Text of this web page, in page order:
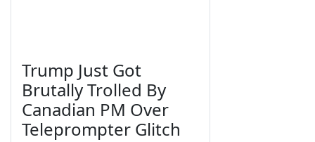
Trump Just Got
Brutally Trolled By
Canadian PM Over
Teleprompter Glitch